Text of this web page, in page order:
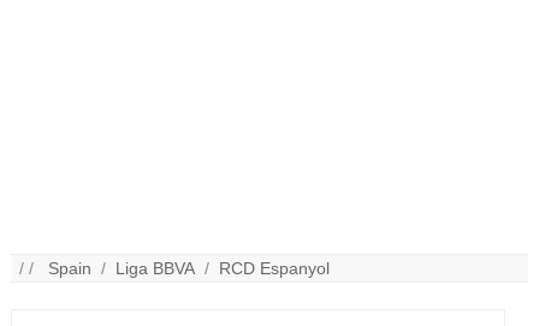
/ / Spain / Liga BBVA / RCD Espanyol